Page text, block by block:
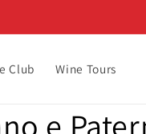
Club Wine Tours
e